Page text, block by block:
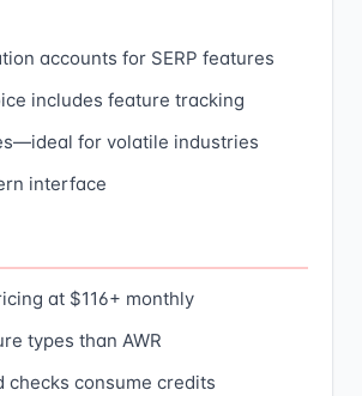
accounts for SERP features
includes feature tracking
for volatile industries
interface
at $116+ monthly
types than AWR
checks consume credits